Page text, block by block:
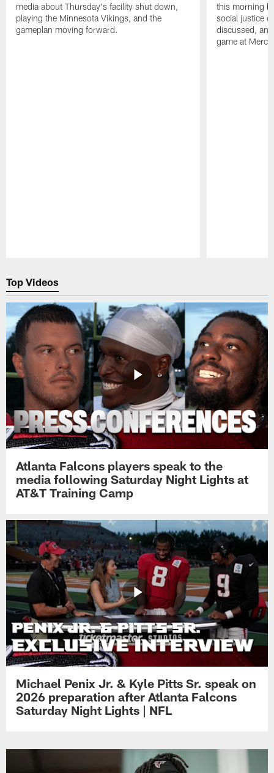
media about Thursday's facility shut down,
playing the Minnesota Vikings, and the
gameplan moving forward.
this morning
social justice
discussed,
game at
Top Videos
Atlanta Falcons players speak to the
media following Saturday Night Lights at
AT&T Training Camp
Michael Penix Jr. & Kyle Pitts Sr. speak on
2026 preparation after Atlanta Falcons
Saturday Night Lights | NFL